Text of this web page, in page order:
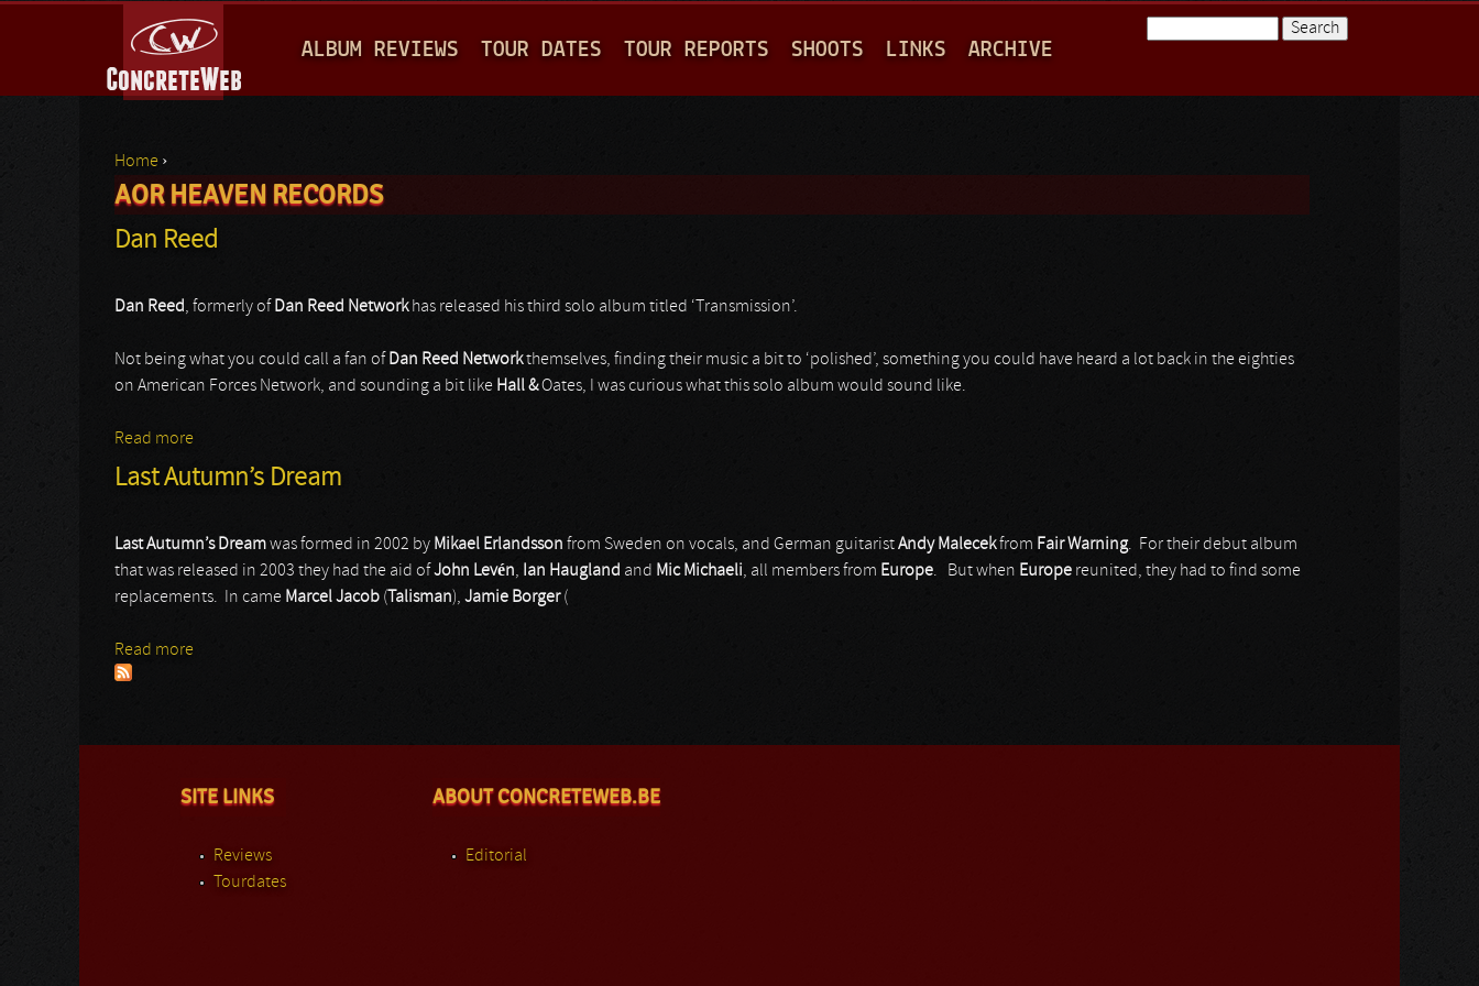
A
I
M
E
ALBUM REVIEWS TOUR DATES TOUR REPORTS SHOOTS LINKS ARCHIVE
You are here
Home ›
AOR HEAVEN RECORDS
Dan Reed
Dan Reed, formerly of Dan Reed Networkhas released his third solo album titled ‘Transmission’.
Not being what you could call a fan of Dan Reed Networkthemselves, finding their music a bit to ‘polished’, something you could have heard a lot back in the eighties
on American Forces Network, and sounding a bit like Hall &Oates, I was curious what this solo album would sound like.
Read more
Last Autumn’s Dream
Last Autumn’s Dreamwas formed in 2002 by Mikael Erlandsson from Sweden on vocals, and German guitaristAndy Malecekfrom Fair Warning. For their debut album
that was released in 2003 they had the aid ofJohn Levén, Ian Haugland and Mic Michaeli, all members from Europe. But when Europe reunited, they had to find some
replacements. In came Marcel Jacob ( Talisman), Jamie Borger(
Read more
SITE LINKS
Reviews
Tourdates
ABOUT CONCRETEWEB.BE
Editorial